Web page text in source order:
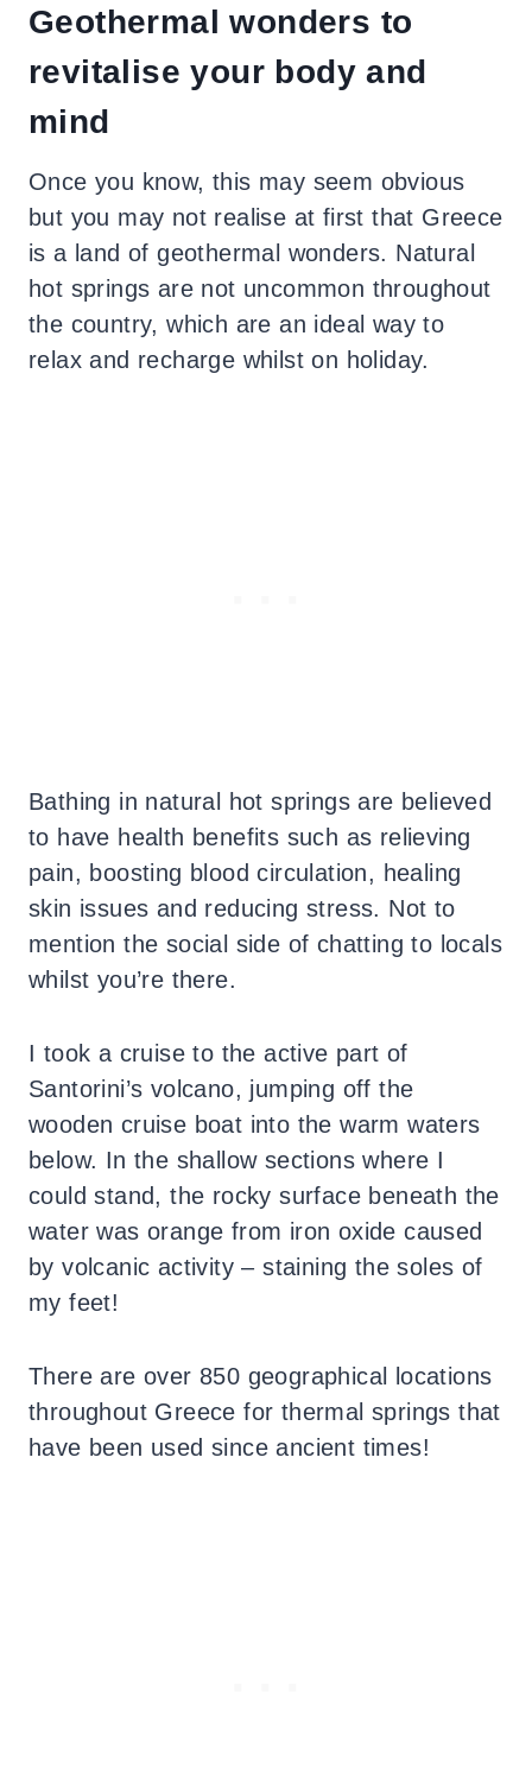
Geothermal wonders to
revitalise your body and
mind
Once you know, this may seem obvious
but you may not realise at first that Greece
is a land of geothermal wonders. Natural
hot springs are not uncommon throughout
the country, which are an ideal way to
relax and recharge whilst on holiday.
Bathing in natural hot springs are believed
to have health benefits such as relieving
pain, boosting blood circulation, healing
skin issues and reducing stress. Not to
mention the social side of chatting to locals
whilst you’re there.
I took a cruise to the active part of
Santorini’s volcano, jumping off the
wooden cruise boat into the warm waters
below. In the shallow sections where I
could stand, the rocky surface beneath the
water was orange from iron oxide caused
by volcanic activity – staining the soles of
my feet!
There are over 850 geographical locations
throughout Greece for thermal springs that
have been used since ancient times!